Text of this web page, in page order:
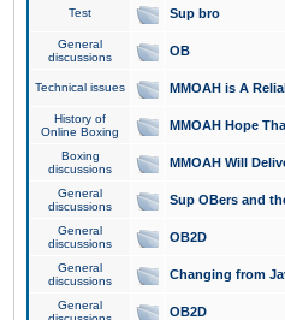
Test Sup bro
General
discussions
OB
Technical issues MMOAH is A
History of
Online Boxing
MMOAH Hope
Boxing
discussions
MMOAH Will
General
discussions
Sup OBers and
General
discussions
OB2D
General
discussions
Changing from
General
OB2D